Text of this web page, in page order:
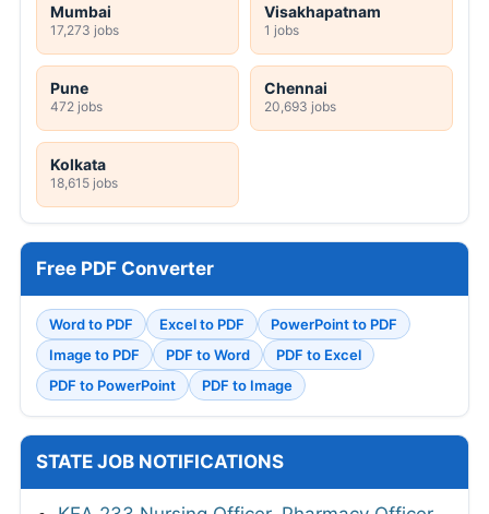
Mumbai
17,273 jobs
Visakhapatnam
1 jobs
Pune
472 jobs
Chennai
20,693 jobs
Kolkata
18,615 jobs
Free PDF Converter
Word to PDF Excel to PDF
PowerPoint to PDF
Image to PDF
PDF to Word
PDF to Excel
PDF to PowerPoint
PDF to Image
STATE JOB NOTIFICATIONS